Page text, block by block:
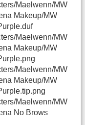
Maelwenn/MW
Makeup/MW
Maelwenn/MW
Makeup/MW
Maelwenn/MW
Makeup/MW
Maelwenn/MW
No Brows